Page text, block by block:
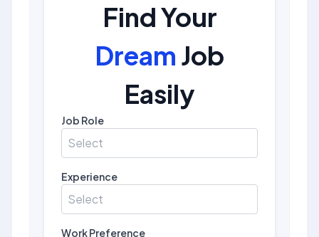
Find Your
Dream Job
Easily
Job Role
Select
Experience
Select
Work Preference